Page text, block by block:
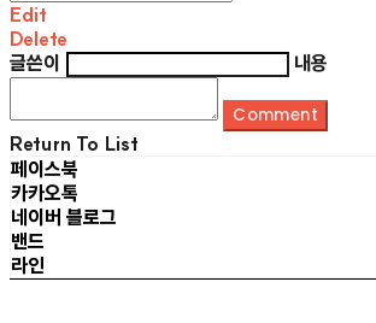
Edit
Delete
글쓴이
내용
Comment
Return To List
페이스북
카카오톡
네이버 블로그
밴드
라인